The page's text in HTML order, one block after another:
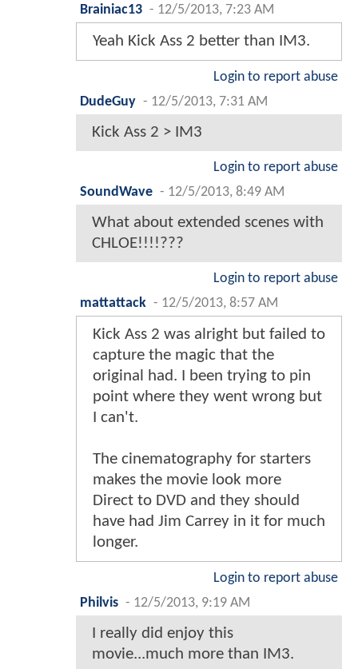
Brainiac13 - 12/5/2013, 7:23 AM
Yeah Kick Ass 2 better than IM3.
Login to report abuse
DudeGuy - 12/5/2013, 7:31 AM
Kick Ass 2 > IM3
Login to report abuse
SoundWave - 12/5/2013, 8:49 AM
What about extended scenes with
CHLOE!!!!???
Login to report abuse
mattattack - 12/5/2013, 8:57 AM
Kick Ass 2 was alright but failed to
capture the magic that the
original had. I been trying to pin
point where they went wrong but
I can't.
The cinematography for starters
makes the movie look more
Direct to DVD and they should
have had Jim Carrey in it for much
longer.
Login to report abuse
Philvis - 12/5/2013, 9:19 AM
I really did enjoy this
movie...much more than IM3.